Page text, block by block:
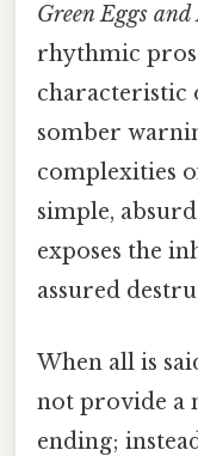
Green Eggs and
rhythmic
characteristic
somber
complexities
simple,
exposes the
assured
When all is
not provide a
ending;